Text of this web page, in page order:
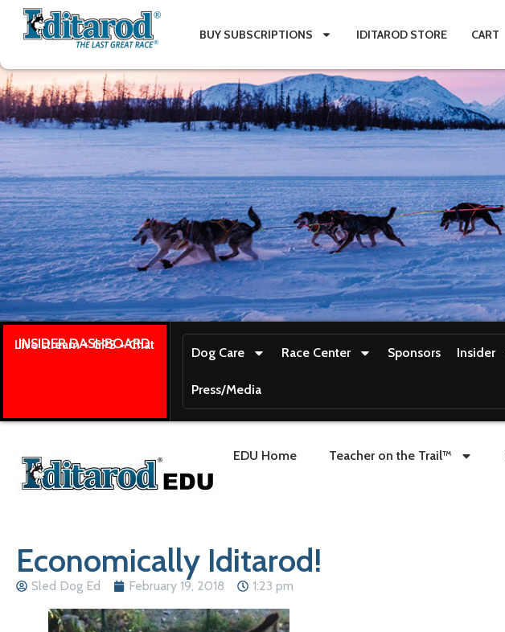
BUY SUBSCRIPTIONS IDITAROD STORE CART
INSIDER DASHBOARD
Live stream + GPS + Chat
Dog Care Race Center Sponsors Insider
Press/Media
EDU Home Teacher on the Trail™
Economically Iditarod!
Sled Dog Ed February 19, 2018 1:23 pm